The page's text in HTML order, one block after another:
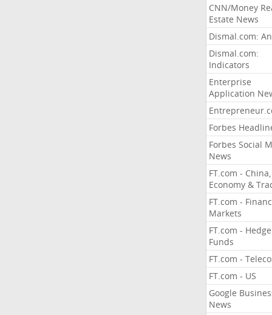
CNN/Money
Estate News
Dismal.com:
Dismal.com:
Indicators
Enterprise
Application
Forbes
Forbes Social
News
FT.com - China,
Economy &
FT.com -
Markets
FT.com - Hedge
Funds
FT.com -
FT.com - US
Google
News